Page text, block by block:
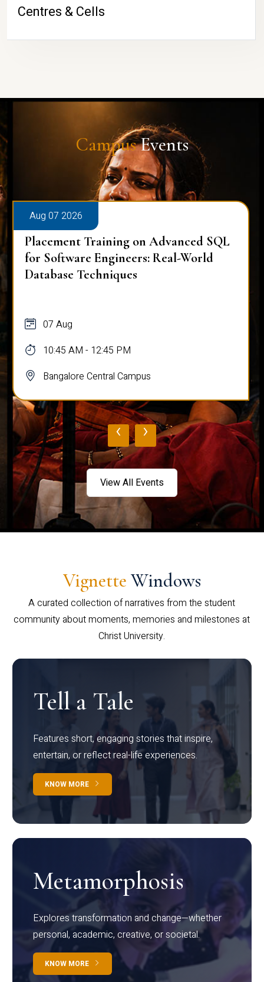
Centres & Cells
CampusEvents
Aug 07 2026
Placement Training on Advanced SQL
for Software Engineers: Real-World
Database Techniques
07 Aug
10:45 AM - 12:45 PM
Bangalore Central Campus
‹ ›
View All Events
Vignette Windows
A curated collection of narratives from the student
community about moments, memories and milestones at
Christ University.
Tell a Tale
Features short, engaging stories that inspire,
entertain, or reflect real-life experiences.
KNOW MORE
Metamorphosis
Explores transformation and change—whether
personal, academic, creative, or societal.
KNOW MORE